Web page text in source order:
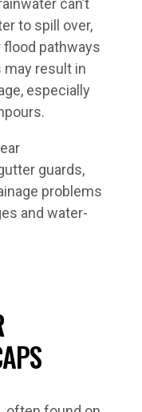
can’t
to spill over,
pathways
may result in
especially
guards,
problems
and water-